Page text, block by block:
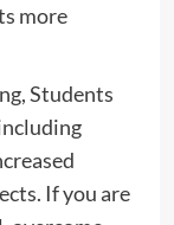
more
Students
If you are